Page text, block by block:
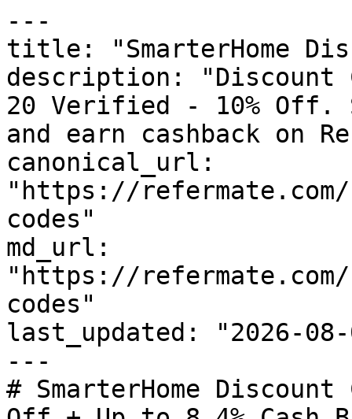
---
title: "SmarterHome
description: "Discount
20 Verified - 10% Off.
and earn cashback on
canonical_url:
"https://refermate.com/
codes"
md_url:
"https://refermate.com/
codes"
last_updated: "2026-08-
---
# SmarterHome